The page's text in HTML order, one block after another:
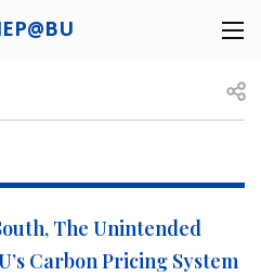
The Unintended
Carbon Pricing System